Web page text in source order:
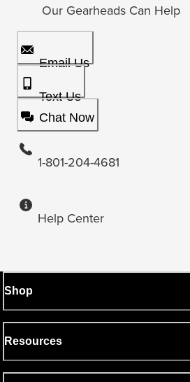
Our Gearheads Can Help
Email Us
Text Us
Chat Now
1-801-204-4681
Help Center
Shop
Resources